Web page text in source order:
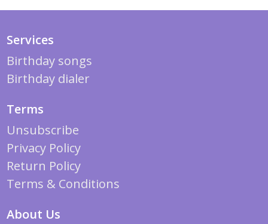
Services
Birthday songs
Birthday dialer
Terms
Unsubscribe
Privacy Policy
Return Policy
Terms & Conditions
About Us